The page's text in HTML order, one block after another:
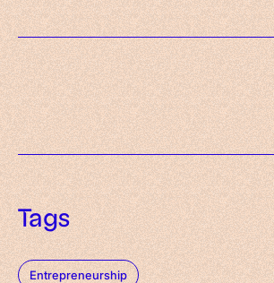
Tags
Entrepreneurship